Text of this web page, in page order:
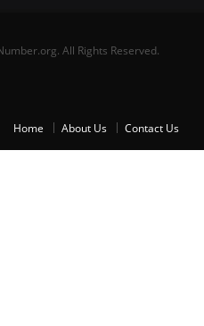
All Rights Reserved.
Home About Us Contact Us